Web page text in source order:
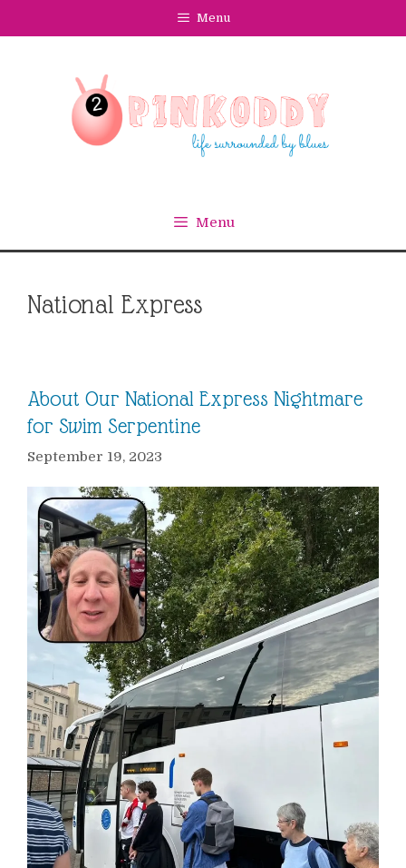
Menu
Menu
National Express
About Our National Express Nightmare
for Swim Serpentine
September 19, 2023